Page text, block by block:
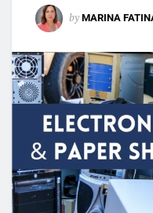
by MARINA